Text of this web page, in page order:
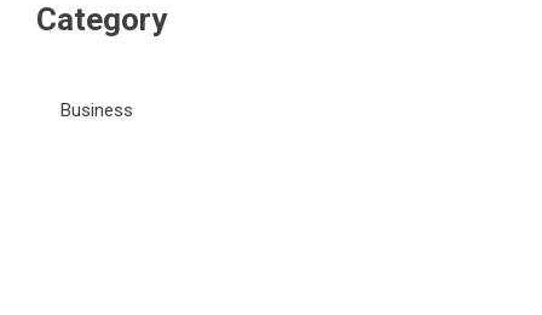
Category
Business